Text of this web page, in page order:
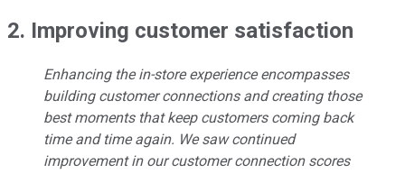
2. Improving customer satisfaction
Enhancing the in-store experience encompasses
building customer connections and creating those
best moments that keep customers coming back
time and time again. We saw continued
improvement in our customer connection scores